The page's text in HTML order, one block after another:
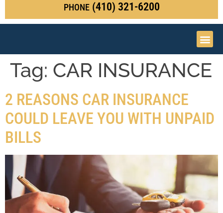
PHONE (410) 321-6200
Tag: CAR INSURANCE
2 REASONS CAR INSURANCE
COULD LEAVE YOU WITH UNPAID
BILLS